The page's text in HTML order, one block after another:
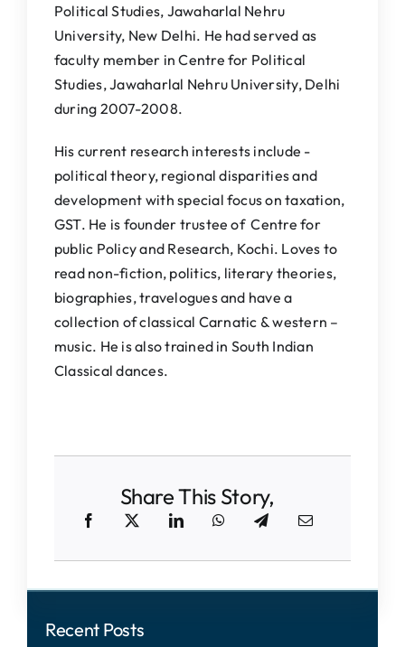
Political Studies, Jawaharlal Nehru
University, New Delhi. He had served as
faculty member in Centre for Political
Studies, Jawaharlal Nehru University, Delhi
during 2007-2008.
His current research interests include -
political theory, regional disparities and
development with special focus on taxation,
GST. He is founder trustee of Centre for
public Policy and Research, Kochi. Loves to
read non-fiction, politics, literary theories,
biographies, travelogues and have a
collection of classical Carnatic & western –
music. He is also trained in South Indian
Classical dances.
Share This Story,
Recent Posts